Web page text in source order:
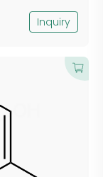
Inquiry